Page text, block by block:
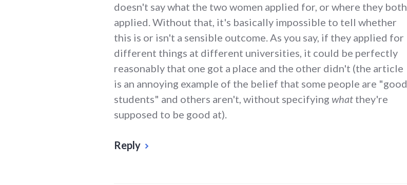
doesn't say what the two women applied for, or where they both
applied. Without that, it's basically impossible to tell whether
this is or isn't a sensible outcome. As you say, if they applied for
different things at different universities, it could be perfectly
reasonably that one got a place and the other didn't (the article
is an annoying example of the belief that some people are "good
students" and others aren't, without specifying what they're
supposed to be good at).
Reply